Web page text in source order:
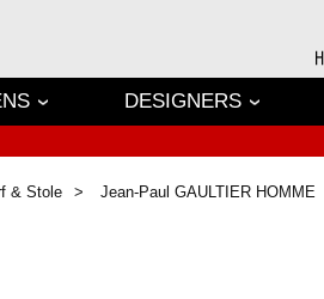
DESIGNERS
& Stole Jean-Paul GAULTIER HOMME